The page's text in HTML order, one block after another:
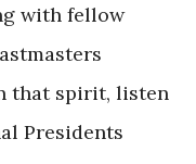
with fellow
that spirit, listen
Presidents